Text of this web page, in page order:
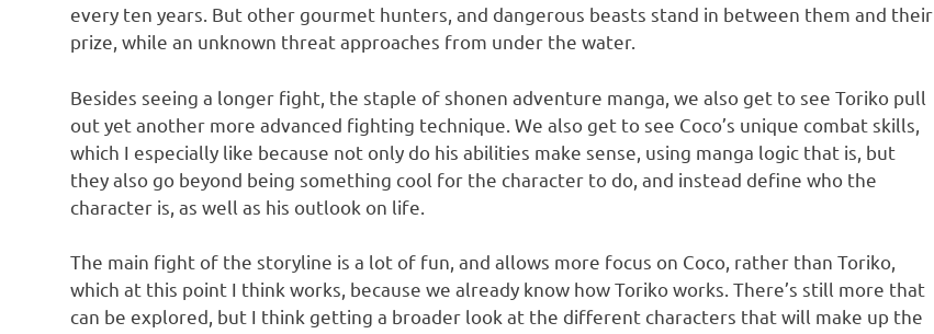
every ten years. But other gourmet hunters, and dangerous beasts stand in between them and their
prize, while an unknown threat approaches from under the water.
Besides seeing a longer fight, the staple of shonen adventure manga, we also get to see Toriko pull
out yet another more advanced fighting technique. We also get to see Coco’s unique combat skills,
which I especially like because not only do his abilities make sense, using manga logic that is, but
they also go beyond being something cool for the character to do, and instead define who the
character is, as well as his outlook on life.
The main fight of the storyline is a lot of fun, and allows more focus on Coco, rather than Toriko,
which at this point I think works, because we already know how Toriko works. There’s still more that
can be explored, but I think getting a broader look at the different characters that will make up the